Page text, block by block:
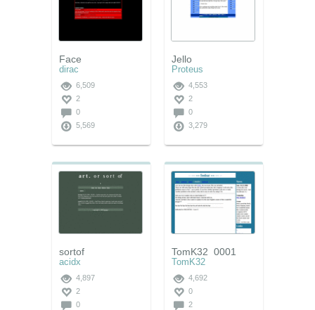
Face
dirac
6,509
2
0
5,569
Jello
Proteus
4,553
2
0
3,279
sortof
acidx
4,897
2
0
TomK32_0001
TomK32
4,692
0
2